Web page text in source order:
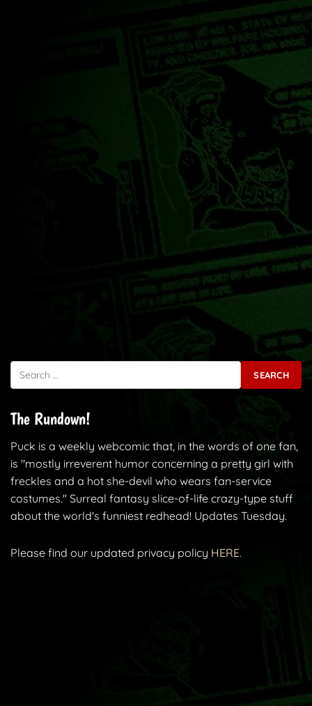
Search for:
The Rundown!
Puck is a weekly webcomic that, in the words of one fan,
is "mostly irreverent humor concerning a pretty girl with
freckles and a hot she-devil who wears fan-service
costumes." Surreal fantasy slice-of-life crazy-type stuff
about the world's funniest redhead! Updates Tuesday.
Please find our updated privacy policy HERE.